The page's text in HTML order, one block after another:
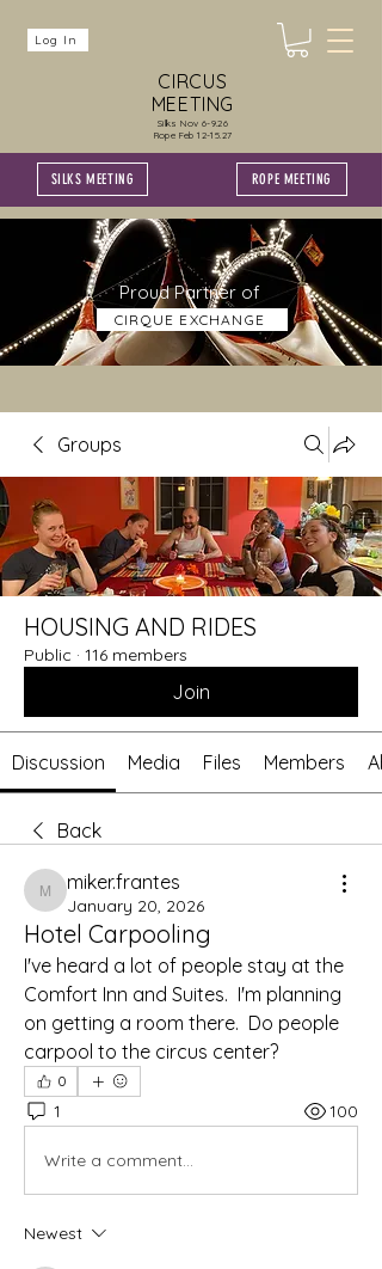
CIRCUS
MEETING
Silks Nov 6-9.26
Rope Feb 12-15.27
SILKS MEETING ROPE MEETING
Log In
Proud Partner of
CIRQUE EXCHANGE
Groups
HOUSING AND RIDES
Public · 116 members
Join
Discussion Media Files Members
Back
miker.frantes
miker.frantes
January 20, 2026
Hotel Carpooling
I've heard a lot of people stay at the
Comfort Inn and Suites.  I'm planning
on getting a room there.  Do people
carpool to the circus center?
0
1 100
Write a comment...
Newest